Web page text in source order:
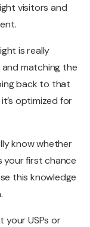
visitors and
is really
matching the
back to that
optimized for
know whether
your first chance
this knowledge
your USPs or